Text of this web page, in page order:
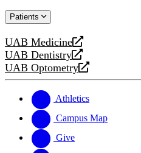
website
new
Patients
UAB Medicine
opens
a
new
UAB Dentistry
opens
a
website
UAB Optometry
opens
new
website
Athletics
Campus Map
Give